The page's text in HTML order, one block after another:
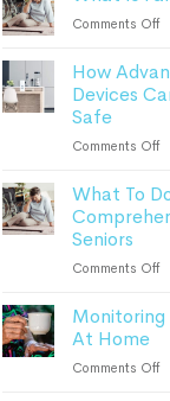
Comments Offon
Is
How
Devices
Safe
Comments Offon
What To
Seniors
Comments Offon
To
Monitoring
At Home
Comments Offon